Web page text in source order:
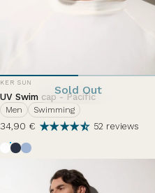
Sold Out
VENDOR:
KER SUN
UV Swim cap - Pacific
Men Swimming
34,90 € 52 reviews
Pearl White
Ocean Blue
Nuage d'été